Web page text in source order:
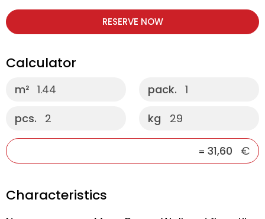
RESERVE NOW
Calculator
m² 1.44
pcs.
2
pack.
1
kg
29
= 31,60 €
Characteristics